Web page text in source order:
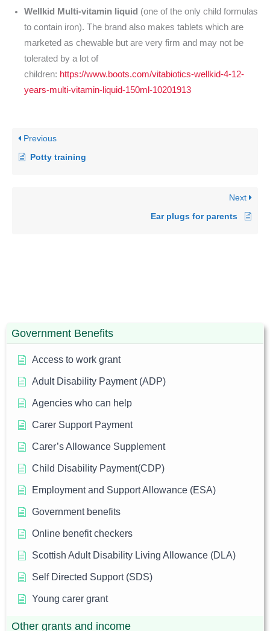
Government Benefits
Access to work grant
Adult Disability Payment (ADP)
Agencies who can help
Carer Support Payment
Carer’s Allowance Supplement
Child Disability Payment(CDP)
Employment and Support Allowance (ESA)
Government benefits
Online benefit checkers
Scottish Adult Disability Living Allowance (DLA)
Self Directed Support (SDS)
Young carer grant
Other grants and income
Wellkid Multi-vitamin liquid (one of the only child formulas
to contain iron). The brand also makes tablets which are
marketed as chewable but are very firm and may not be
tolerated by a lot of
children: https://www.boots.com/vitabiotics-wellkid-4-12-
years-multi-vitamin-liquid-150ml-10201913
Previous
Potty training
Next
Ear plugs for parents